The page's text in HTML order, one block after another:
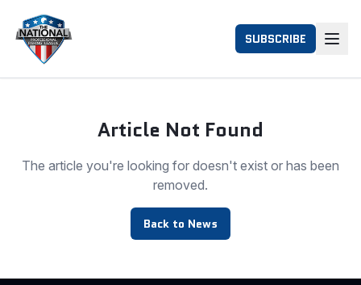
SUBSCRIBE
Article Not Found
The article you're looking for doesn't exist or has been
removed.
Back to News